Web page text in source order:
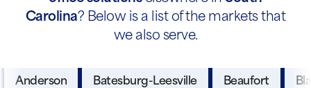
Carolina? Below is a list of the markets that
we also serve.
Anderson Batesburg-Leesville Beaufort